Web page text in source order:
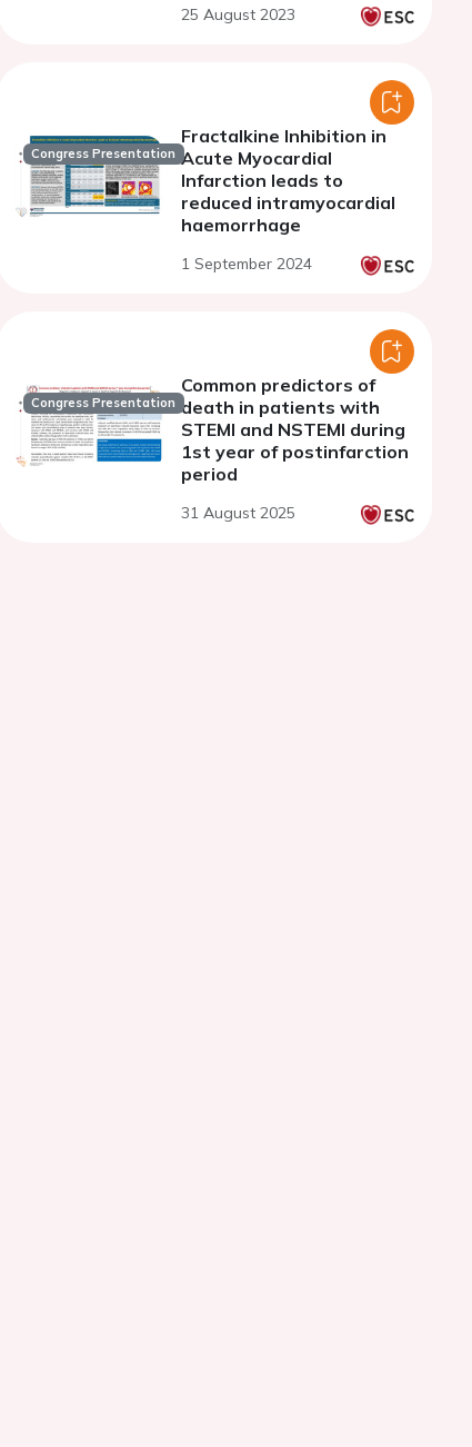
25 August 2023
Congress Presentation
Fractalkine Inhibition in
Acute Myocardial
Infarction leads to
reduced intramyocardial
haemorrhage
1 September 2024
Congress Presentation
Common predictors of
death in patients with
STEMI and NSTEMI during
1st year of postinfarction
period
31 August 2025